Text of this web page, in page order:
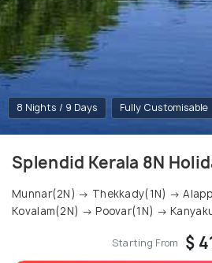
8 Nights / 9 Days Fully Customisable
Splendid Kerala 8N
Munnar(2N) → Thekkady(1N) →
Kovalam(2N) → Poovar(1N) →
Starting From $